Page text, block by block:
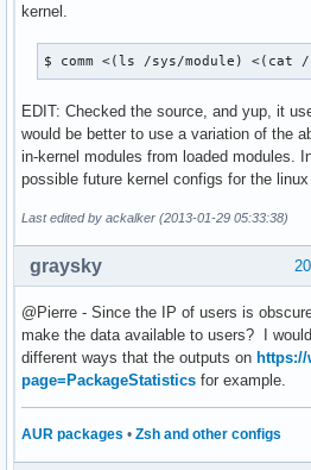
kernel.
$ comm <(ls /sys/module)
EDIT: Checked the source, and yup, it
would be better to use a variation of the
in-kernel modules from loaded modules.
possible future kernel configs for the
Last edited by ackalker (2013-01-29 05:33:38)
graysky
@Pierre - Since the IP of users is
make the data available to users? I
different ways that the outputs on
page=PackageStatistics for example.
AUR packages • Zsh and other configs